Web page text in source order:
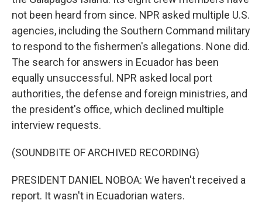
not been heard from since. NPR asked multiple U.S.
agencies, including the Southern Command military
to respond to the fishermen's allegations. None did.
The search for answers in Ecuador has been
equally unsuccessful. NPR asked local port
authorities, the defense and foreign ministries, and
the president's office, which declined multiple
interview requests.
(SOUNDBITE OF ARCHIVED RECORDING)
PRESIDENT DANIEL NOBOA: We haven't received a
report. It wasn't in Ecuadorian waters.